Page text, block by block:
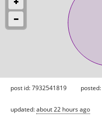
post id: 7932541819 posted:
updated:about 22 hours ago